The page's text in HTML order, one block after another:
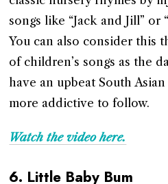
songs like “Jack and Jill” or
You can also consider this
of children’s songs as the
have an upbeat South
more addictive to follow.
Watch the video here.
6. Little Baby Bum